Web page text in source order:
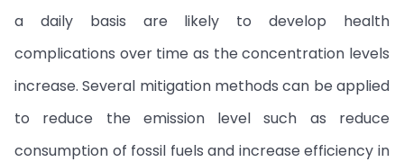
a daily basis are likely to develop health
complications over time as the concentration levels
increase. Several mitigation methods can be applied
to reduce the emission level such as reduce
consumption of fossil fuels and increase efficiency in